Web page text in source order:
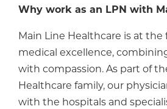
Why work as an LPN with
Main Line Healthcare is at the
medical excellence,
with compassion. As part of
Healthcare family, our
with the hospitals and